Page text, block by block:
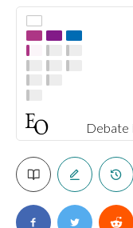
Debate